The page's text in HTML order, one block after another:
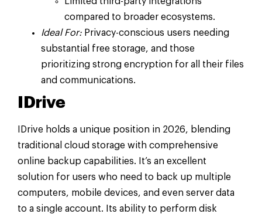
compared to broader ecosystems.
Ideal For: Privacy-conscious users needing
substantial free storage, and those
prioritizing strong encryption for all their files
and communications.
IDrive
IDrive holds a unique position in 2026, blending
traditional cloud storage with comprehensive
online backup capabilities. It’s an excellent
solution for users who need to back up multiple
computers, mobile devices, and even server data
to a single account. Its ability to perform disk